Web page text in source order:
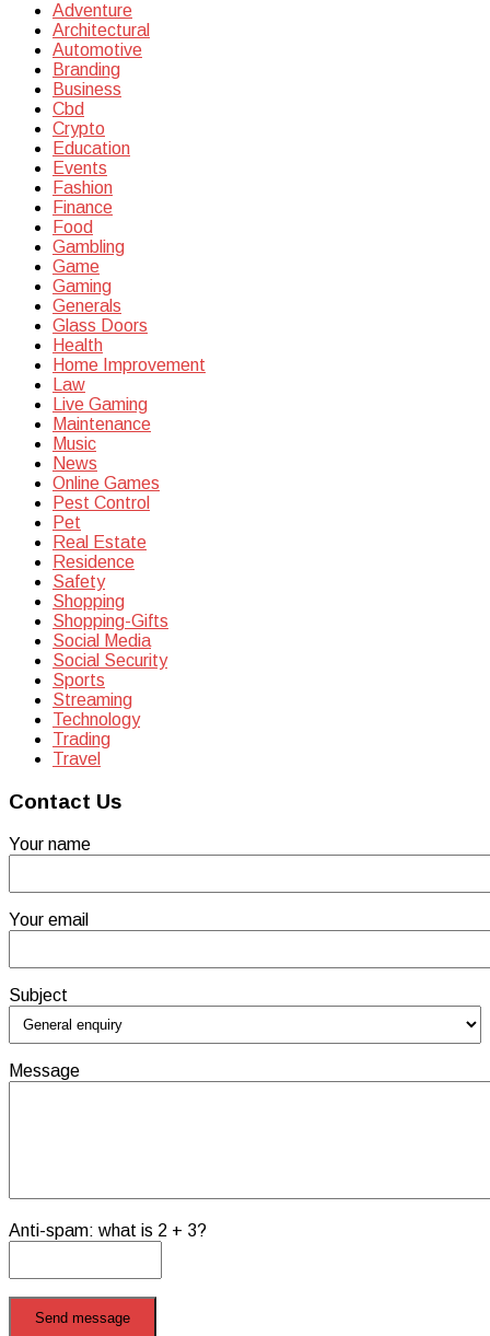
Adventure
Architectural
Automotive
Branding
Business
Cbd
Crypto
Education
Events
Fashion
Finance
Food
Gambling
Game
Gaming
Generals
Glass Doors
Health
Home Improvement
Law
Live Gaming
Maintenance
Music
News
Online Games
Pest Control
Pet
Real Estate
Residence
Safety
Shopping
Shopping-Gifts
Social Media
Social Security
Sports
Streaming
Technology
Trading
Travel
Contact Us
Your name
Your email
Subject
Message
Anti-spam: what is 2 + 3?
Send message